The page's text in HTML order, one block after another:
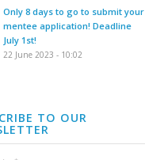
Only 8 days to go to submit your
mentee application! Deadline
July 1st!
22 June 2023 - 10:02
TO OUR